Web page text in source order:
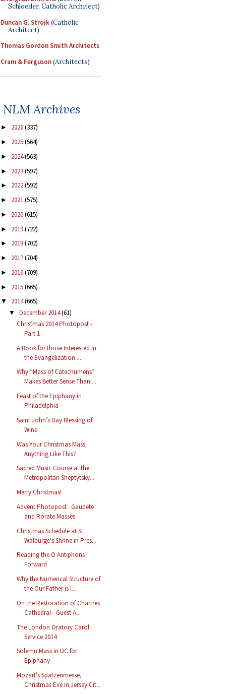
Schloeder, Catholic Architect)
Duncan G. Stroik(Catholic
Architect)
Thomas Gordon Smith Architects
Cram & Ferguson(Architects)
NLM Archives
► 2026(337)
► 2025(564)
► 2024(563)
► 2023(597)
► 2022(592)
► 2021(575)
► 2020(615)
► 2019(722)
► 2018(702)
► 2017(704)
► 2016(709)
► 2015(665)
▼ 2014(665)
▼ December 2014(61)
Christmas 2014 Photopost -
Part 1
A Book for those Interested in
the Evangelization ...
Why “Mass of Catechumens”
Makes Better Sense Than ...
Feast of the Epiphany in
Philadelphia
Saint John’s Day Blessing of
Wine
Was Your Christmas Mass
Anything Like This?
Sacred Music Course at the
Metropolitan Sheptytsky...
Merry Christmas!
Advent Photopost : Gaudete
and Rorate Masses
Christmas Schedule at St
Walburge's Shrine in Pres...
Reading the O Antiphons
Forward
Why the Numerical Structure of
the Our Father is I...
On the Restoration of Chartres
Cathedral - Guest A...
The London Oratory Carol
Service 2014
Solemn Mass in DC for
Epiphany
Mozart's Spatzenmesse,
Christmas Eve in Jersey Cit...